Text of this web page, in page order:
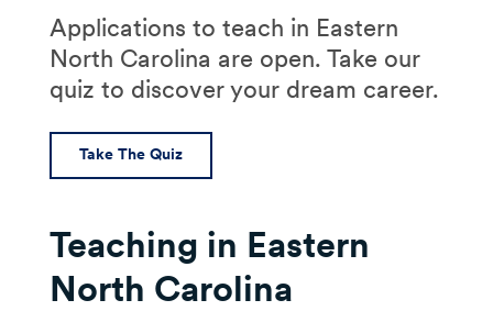
Applications to teach in Eastern
North Carolina are open. Take our
quiz to discover your dream career.
Take The Quiz
Teaching in Eastern
North Carolina